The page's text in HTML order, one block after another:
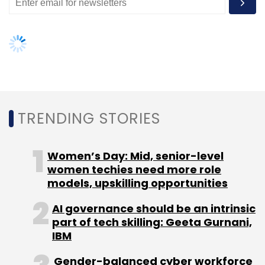
TRENDING STORIES
Women’s Day: Mid, senior-level
women techies need more role
models, upskilling opportunities
AI governance should be an intrinsic
part of tech skilling: Geeta Gurnani,
IBM
Gender-balanced cyber workforce